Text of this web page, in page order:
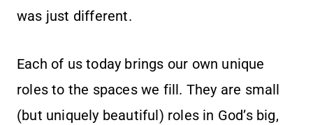
was just different.
Each of us today brings our own unique
roles to the spaces we fill. They are small
(but uniquely beautiful) roles in God’s big,